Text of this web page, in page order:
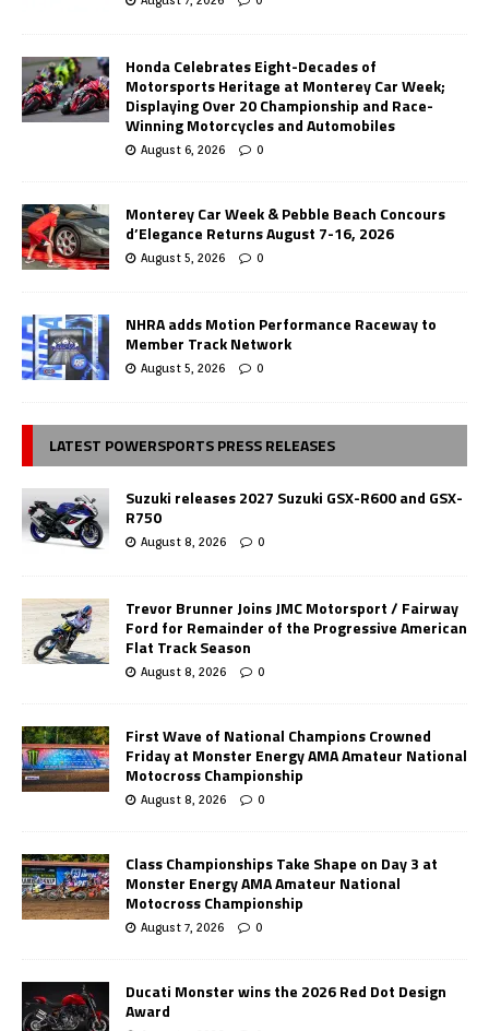
Honda Celebrates Eight-Decades of
Motorsports Heritage at Monterey Car Week;
Displaying Over 20 Championship and Race-
Winning Motorcycles and Automobiles
August 6, 2026 0
Monterey Car Week & Pebble Beach Concours
d’Elegance Returns August 7-16, 2026
August 5, 2026 0
NHRA adds Motion Performance Raceway to
Member Track Network
August 5, 2026 0
LATEST POWERSPORTS PRESS RELEASES
Suzuki releases 2027 Suzuki GSX-R600 and GSX-
R750
August 8, 2026 0
Trevor Brunner Joins JMC Motorsport / Fairway
Ford for Remainder of the Progressive American
Flat Track Season
August 8, 2026 0
First Wave of National Champions Crowned
Friday at Monster Energy AMA Amateur National
Motocross Championship
August 8, 2026 0
Class Championships Take Shape on Day 3 at
Monster Energy AMA Amateur National
Motocross Championship
August 7, 2026 0
Ducati Monster wins the 2026 Red Dot Design
Award